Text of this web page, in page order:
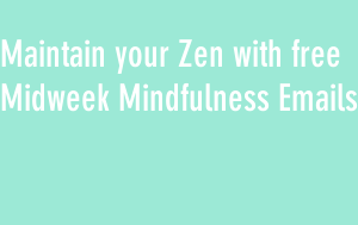
Maintain your Zen with free
Midweek Mindfulness Emails